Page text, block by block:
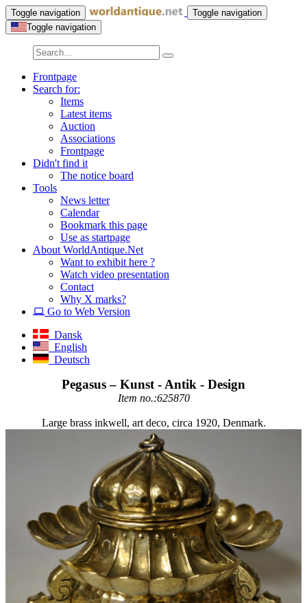
Toggle navigation
Toggle navigation
Toggle navigation
Frontpage
Search for:
Items
Latest items
Auction
Associations
Frontpage
Didn't find it
The notice board
Tools
News letter
Calendar
Bookmark this page
Use as startpage
About WorldAntique.Net
Want to exhibit here ?
Watch video presentation
Contact
Why X marks?
Go to Web Version
Dansk
English
Deutsch
Pegasus – Kunst - Antik - Design
Item no.:625870
Large brass inkwell, art deco, circa 1920, Denmark.